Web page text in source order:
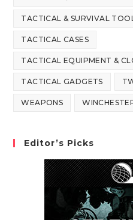
TACTICAL & SURVIVAL
TACTICAL CASES
TACTICAL EQUIPMENT &
TACTICAL GADGETS
WEAPONS
Editor’s Picks